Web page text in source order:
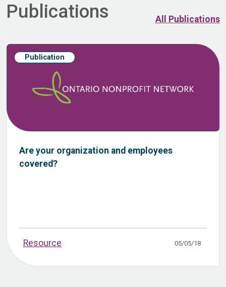
Publications All Publications
Publication
Are your organization and employees
covered?
Resource 05/05/18